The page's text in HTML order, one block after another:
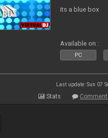
its a blue box
Available on :
PC
Last update: Sun 07
Stats